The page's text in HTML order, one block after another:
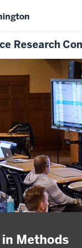
Research
Methods